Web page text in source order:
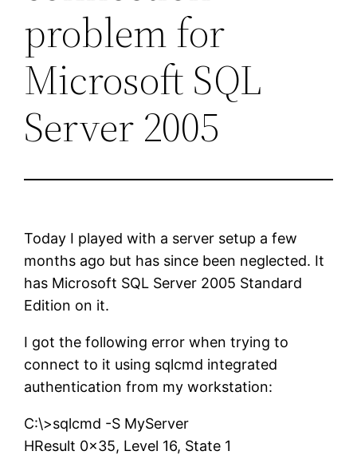
problem for
Microsoft SQL
Server 2005
Today I played with a server setup a few
months ago but has since been neglected. It
has Microsoft SQL Server 2005 Standard
Edition on it.
I got the following error when trying to
connect to it using sqlcmd integrated
authentication from my workstation:
C:\>sqlcmd -S MyServer
HResult 0x35, Level 16, State 1